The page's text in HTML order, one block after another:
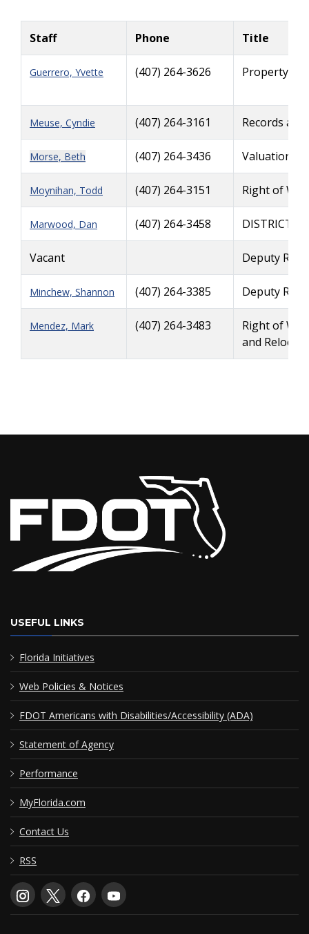
Staff Phone Title
Guerrero, Yvette (407) 264-3626 Property
Meuse, Cyndie (407) 264-3161 Records
Morse, Beth (407) 264-3436 Valuation
Moynihan, Todd (407) 264-3151 Right of
Marwood, Dan (407) 264-3458 DISTRICT
Vacant Deputy
Minchew, Shannon (407) 264-3385 Deputy
Mendez, Mark (407) 264-3483
Right of
and
USEFUL LINKS
Florida Initiatives
Web Policies & Notices
FDOT Americans with Disabilities/Accessibility (ADA)
Statement of Agency
Performance
MyFlorida.com
Contact Us
RSS